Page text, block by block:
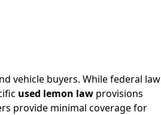
vehicle buyers. While federal law
used lemon law provisions
provide minimal coverage for